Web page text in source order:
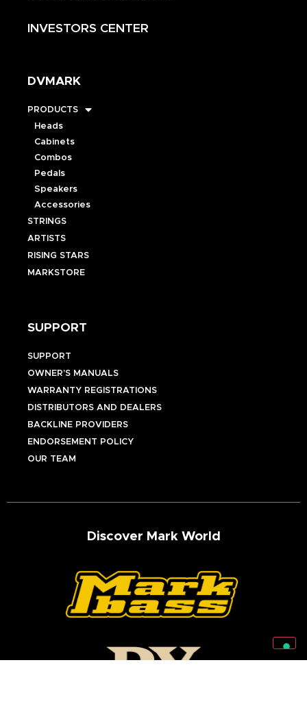
INVESTORS CENTER
DVMARK
PRODUCTS
Heads
Cabinets
Combos
Pedals
Speakers
Accessories
STRINGS
ARTISTS
RISING STARS
MARKSTORE
SUPPORT
SUPPORT
OWNER’S MANUALS
WARRANTY REGISTRATIONS
DISTRIBUTORS AND DEALERS
BACKLINE PROVIDERS
ENDORSEMENT POLICY
OUR TEAM
Discover Mark World